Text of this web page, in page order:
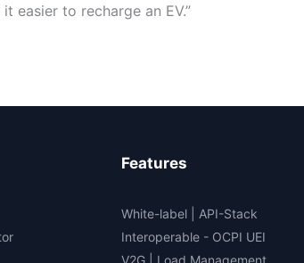
easier to recharge an EV.”
Features
White-label
API-Stack
Interoperable - OCPI UEI
V2G
Load Management